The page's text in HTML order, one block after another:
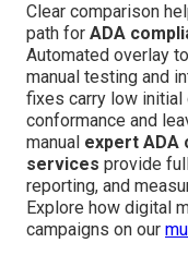
Clear comparison
path for ADA
Automated overlay
manual testing and
fixes carry low initial
conformance and
manual expert ADA
services provide
reporting, and
Explore how digital
campaigns on our